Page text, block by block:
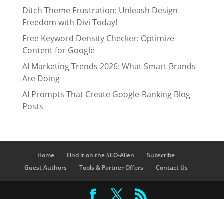
Ditch Theme Frustration: Unleash Design
Freedom with Divi Today!
Free Keyword Density Checker: Optimize
Content for Google
AI Marketing Trends 2026: What Smart Brands
Are Doing
AI Prompts That Create Google-Ranking Blog
Posts
Home Find it on the SEO-Alien
Subscribe
Guest Authors
Tools & Partner Offers Contact Us